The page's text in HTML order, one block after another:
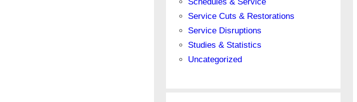
Service Cuts & Restorations
Service Disruptions
Studies & Statistics
Uncategorized